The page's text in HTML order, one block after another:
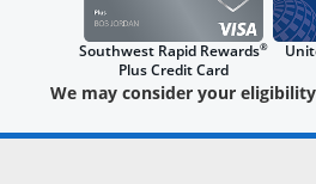
Southwest Rapid Rewards®
Plus Credit Card
We may consider your